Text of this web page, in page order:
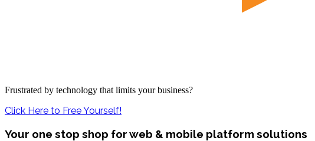
Frustrated by technology that limits your business?
Click Here to Free Yourself!
Your one stop shop for web & mobile platform solutions